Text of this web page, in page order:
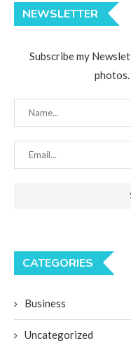
NEWSLETTER
Subscribe my
CATEGORIES
Business
Uncategorized